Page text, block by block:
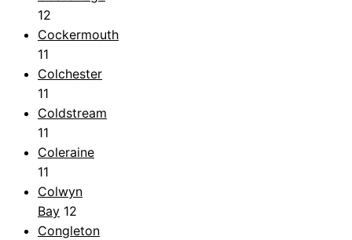
12
Cockermouth
11
Colchester
11
Coldstream
11
Coleraine
11
Colwyn
Bay 12
Congleton